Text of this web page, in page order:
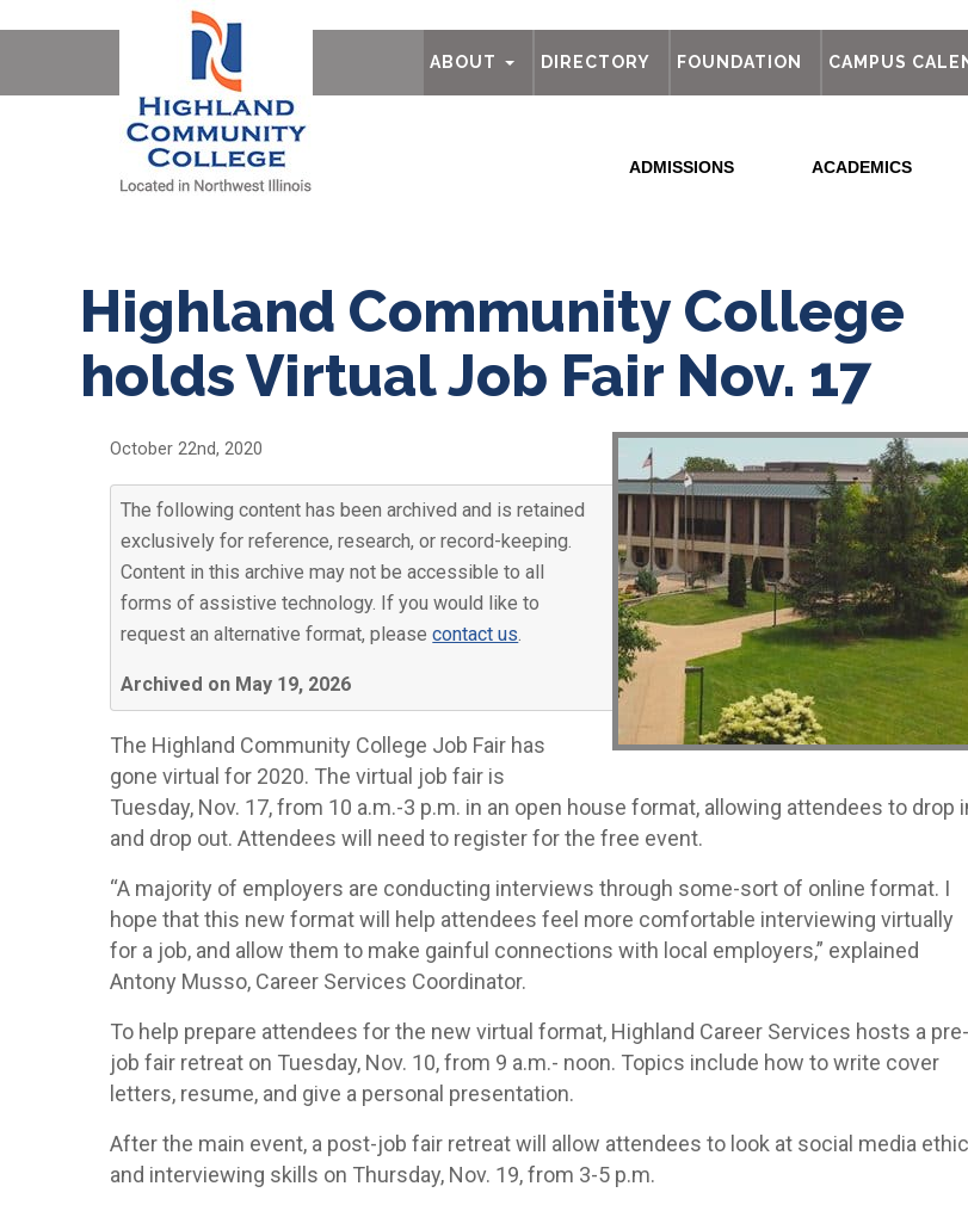
ABOUT AboutDIRECTORY FOUNDATION CAMPUS
ADMISSIONS ACADEMICS
Highland Community College
holds Virtual Job Fair Nov. 17
October 22nd, 2020
The following content has been archived and is retained
exclusively for reference, research, or record-keeping.
Content in this archive may not be accessible to all
forms of assistive technology. If you would like to
request an alternative format, pleasecontact us.
Archived on May 19, 2026
The Highland Community College Job Fair has
gone virtual for 2020. The virtual job fair is
Tuesday, Nov. 17, from 10 a.m.-3 p.m. in an open house format, allowing attendees to drop
and drop out. Attendees will need to register for the free event.
“A majority of employers are conducting interviews through some-sort of online format. I
hope that this new format will help attendees feel more comfortable interviewing virtually
for a job, and allow them to make gainful connections with local employers,” explained
Antony Musso, Career Services Coordinator.
To help prepare attendees for the new virtual format, Highland Career Services hosts a pre-
job fair retreat on Tuesday, Nov. 10, from 9 a.m.- noon. Topics include how to write cover
letters, resume, and give a personal presentation.
After the main event, a post-job fair retreat will allow attendees to look at social media
and interviewing skills on Thursday, Nov. 19, from 3-5 p.m.